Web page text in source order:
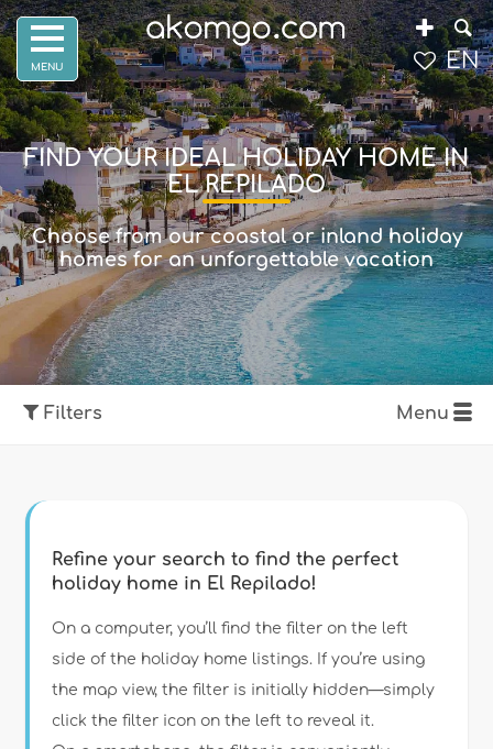
FIND YOUR IDEAL HOLIDAY HOME IN
EL REPILADO
Choose from our coastal or inland holiday
homes for an unforgettable vacation
Filters Menu
Type of accommodation
Guests
Refine your search to find the perfect
holiday home in El Repilado!
On a computer, you’ll find the filter on the left
side of the holiday home listings. If you’re using
the map view, the filter is initially hidden—simply
click the filter icon on the left to reveal it.
EN